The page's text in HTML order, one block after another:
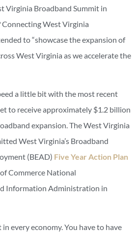
Virginia Broadband Summit in
Connecting West Virginia
to “showcase the expansion of
West Virginia as we accelerate the
a little bit with the most recent
to receive approximately $1.2 billion
expansion. The West Virginia
West Virginia’s Broadband
(BEAD) Five Year Action Plan
Commerce National
Information Administration in
every economy. You have to have